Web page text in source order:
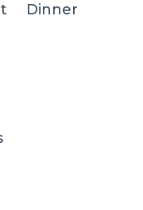
Dinner